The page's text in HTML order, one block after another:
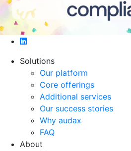
$accessibility_text
Solutions
Our platform
Core offerings
Additional services
Our success stories
Why audax
FAQ
About